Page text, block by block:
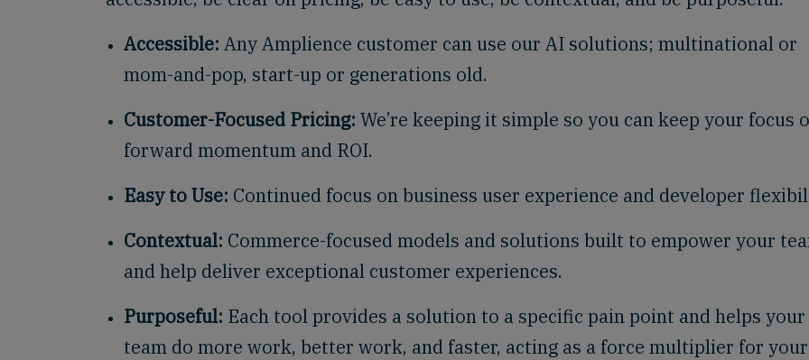
Accessible: Any Amplience customer can use our AI solutions; multinational or
mom-and-pop, start-up or generations old.
Customer-Focused Pricing: We’re keeping it simple so you can keep your focus
forward momentum and ROI.
Easy to Use: Continued focus on business user experience and developer
Contextual: Commerce-focused models and solutions built to empower your
and help deliver exceptional customer experiences.
Purposeful: Each tool provides a solution to a specific pain point and helps your
team do more work, better work, and faster, acting as a force multiplier for your